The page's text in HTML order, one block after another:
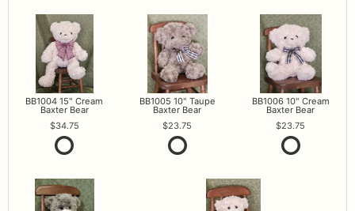
BB1004 15" Cream
Baxter Bear
34.75
BB1005 10" Taupe
Baxter Bear
23.75
BB1006 10" Cream
Baxter Bear
23.75